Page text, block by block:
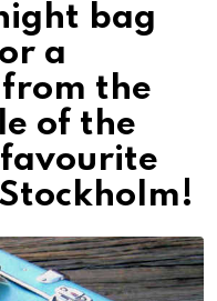
bag
a
the
of the
favourite